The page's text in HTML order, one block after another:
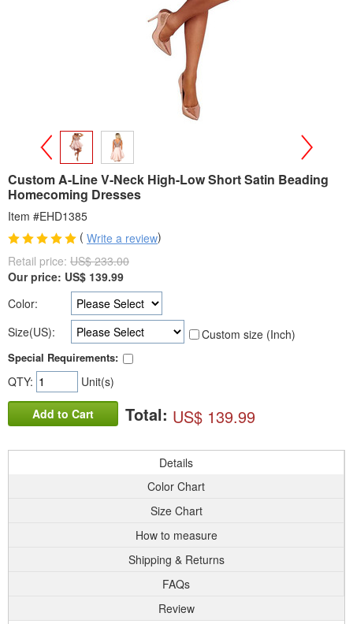
>
Custom A-Line V-Neck High-Low Short Satin Beading
Homecoming Dresses
Item #EHD1385
( Write a review)
Retail price: US$ 233.00
Our price: US$ 139.99
Color:
Size(US):
Custom size (Inch)
Special Requirements:
QTY: Unit(s)
Add to Cart Total: US$ 139.99
Details
Color Chart
Size Chart
How to measure
Shipping & Returns
FAQs
Review